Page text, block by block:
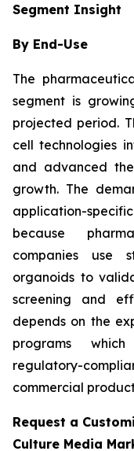
Segment Insight
By End-Use
The
segment is
projected period.
cell technologies
and advanced
growth. The
application-
because
companies use
organoids to
screening and
depends on the
programs
regulatory-
commercial
Request a
Culture Media